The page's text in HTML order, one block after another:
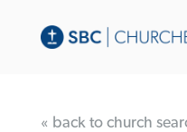
« back to church